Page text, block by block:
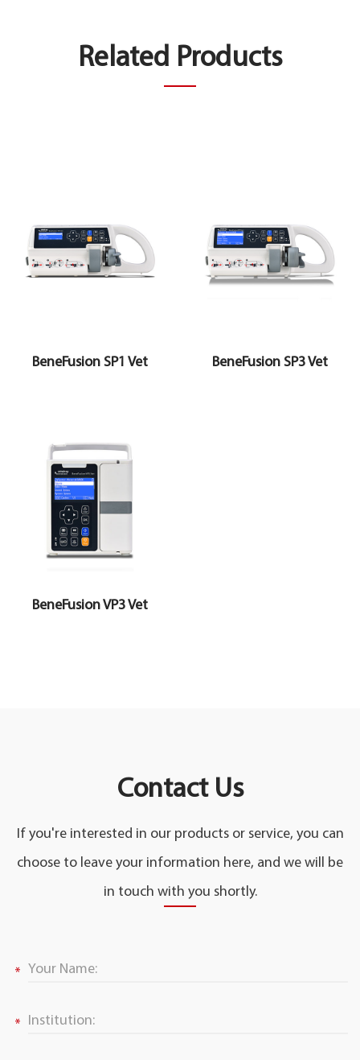
Related Products
BeneFusion SP1 Vet BeneFusion SP3 Vet
BeneFusion VP3 Vet
Contact Us
If you're interested in our products or service, you can
choose to leave your information here, and we will be
in touch with you shortly.